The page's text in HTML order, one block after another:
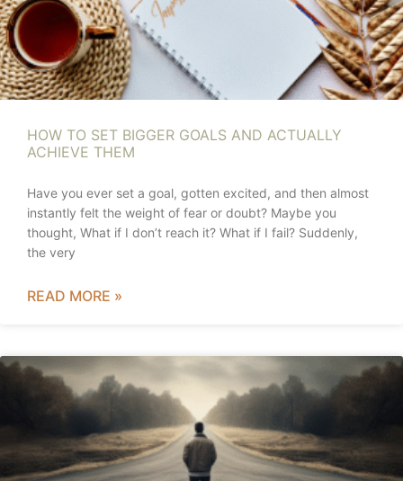
HOW TO SET BIGGER GOALS AND ACTUALLY
ACHIEVE THEM
Have you ever set a goal, gotten excited, and then almost
instantly felt the weight of fear or doubt? Maybe you
thought, What if I don’t reach it? What if I fail? Suddenly,
the very
READ MORE »